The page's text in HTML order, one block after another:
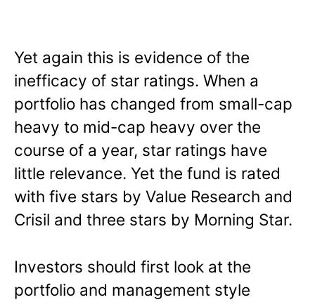
Yet again this is evidence of the
inefficacy of star ratings. When a
portfolio has changed from small-cap
heavy to mid-cap heavy over the
course of a year, star ratings have
little relevance. Yet the fund is rated
with five stars by Value Research and
Crisil and three stars by Morning Star.
Investors should first look at the
portfolio and management style